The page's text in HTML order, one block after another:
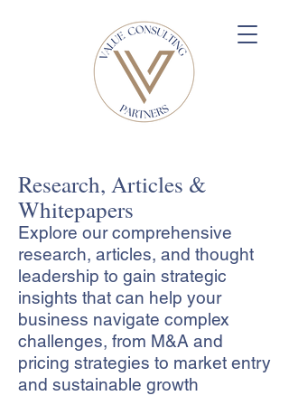
Research, Articles &
Whitepapers
Explore our comprehensive
research, articles, and thought
leadership to gain strategic
insights that can help your
business navigate complex
challenges, from M&A and
pricing strategies to market entry
and sustainable growth